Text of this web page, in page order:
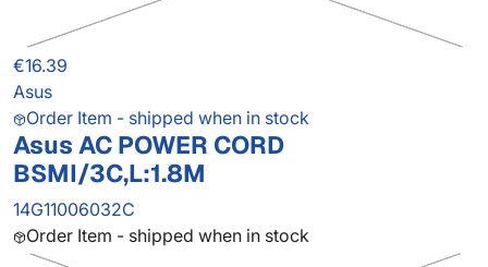
€16.39
Asus
Order Item - shipped when in stock
Asus AC POWER CORD
BSMI/3C,L:1.8M
14G11006032C
Order Item - shipped when in stock